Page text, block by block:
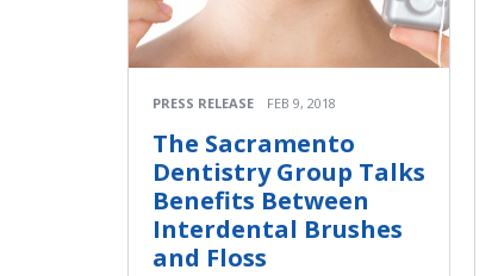
PRESS RELEASE FEB 9, 2018
The Sacramento
Dentistry Group Talks
Benefits Between
Interdental Brushes
and Floss